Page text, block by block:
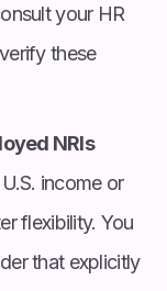
your HR
these
NRIs
income or
flexibility. You
that explicitly